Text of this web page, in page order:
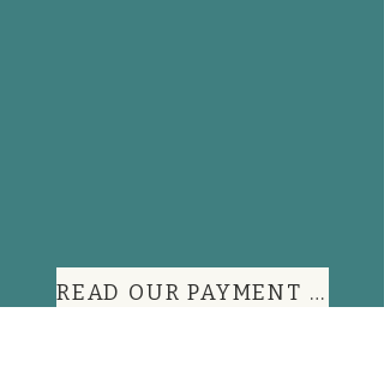
READ OUR PAYMENT TERMS